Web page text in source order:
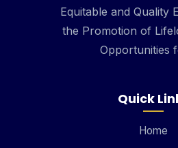
Equitable and Quality
the Promotion of
Opportunities
Quick
Home